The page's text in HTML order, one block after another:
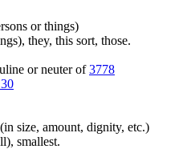
or things)
they, this sort, those.
or neuter of3778
size, amount, dignity, etc.)
smallest.